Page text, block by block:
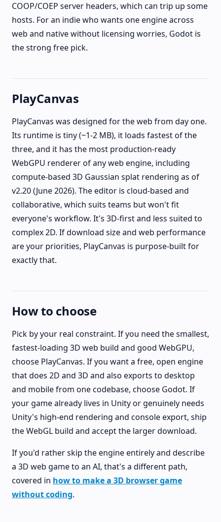
COOP/COEP server headers, which can trip up some
hosts. For an indie who wants one engine across
web and native without licensing worries, Godot is
the strong free pick.
PlayCanvas
PlayCanvas was designed for the web from day one.
Its runtime is tiny (~1-2 MB), it loads fastest of the
three, and it has the most production-ready
WebGPU renderer of any web engine, including
compute-based 3D Gaussian splat rendering as of
v2.20 (June 2026). The editor is cloud-based and
collaborative, which suits teams but won't fit
everyone's workflow. It's 3D-first and less suited to
complex 2D. If download size and web performance
are your priorities, PlayCanvas is purpose-built for
exactly that.
How to choose
Pick by your real constraint. If you need the smallest,
fastest-loading 3D web build and good WebGPU,
choose PlayCanvas. If you want a free, open engine
that does 2D and 3D and also exports to desktop
and mobile from one codebase, choose Godot. If
your game already lives in Unity or genuinely needs
Unity's high-end rendering and console export, ship
the WebGL build and accept the larger download.
If you'd rather skip the engine entirely and describe
a 3D web game to an AI, that's a different path,
covered in how to make a 3D browser game
without coding.